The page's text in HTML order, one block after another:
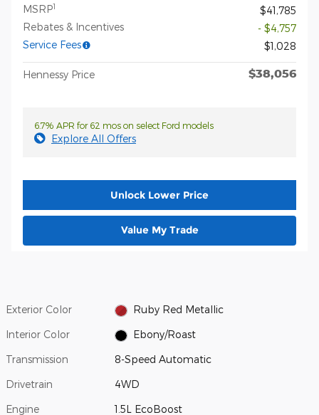
MSRP1
$41,785
Rebates & Incentives
- $4,757
Service Fees
$1,028
Hennessy Price $38,056
6.7% APR for 62 mos on select Ford models
Explore All Offers
Unlock Lower Price
Value My Trade
Exterior Color Ruby Red Metallic
Interior Color Ebony/Roast
Transmission 8-Speed Automatic
Drivetrain 4WD
Engine 1.5L EcoBoost